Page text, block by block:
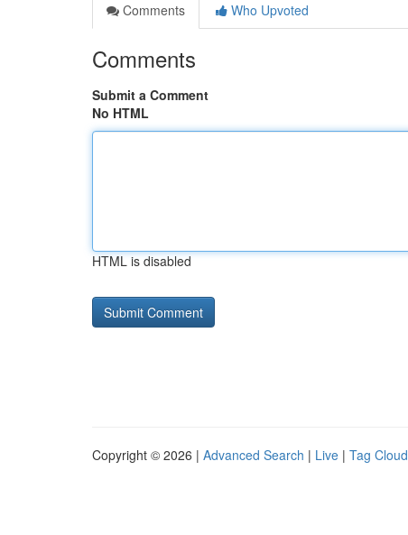
Comments
Who Upvoted
Comments
Submit a Comment
No HTML
HTML is disabled
Copyright © 2026 | Advanced Search | Live | Tag Cloud